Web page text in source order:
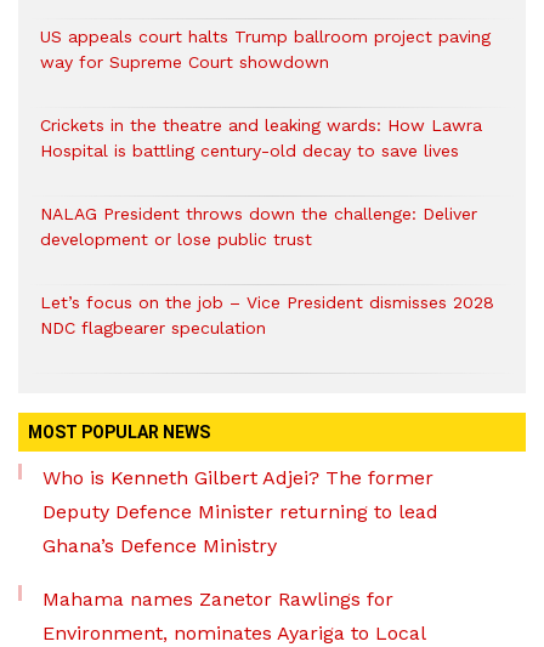
US appeals court halts Trump ballroom project paving
way for Supreme Court showdown
Crickets in the theatre and leaking wards: How Lawra
Hospital is battling century-old decay to save lives
NALAG President throws down the challenge: Deliver
development or lose public trust
Let’s focus on the job – Vice President dismisses 2028
NDC flagbearer speculation
MOST POPULAR NEWS
Who is Kenneth Gilbert Adjei? The former
Deputy Defence Minister returning to lead
Ghana’s Defence Ministry
Mahama names Zanetor Rawlings for
Environment, nominates Ayariga to Local